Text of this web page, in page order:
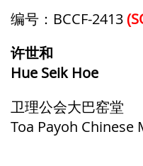
编号：BCCF-2413
许世和
Hue Seik Hoe
卫理公会大巴窑堂
Toa Payoh